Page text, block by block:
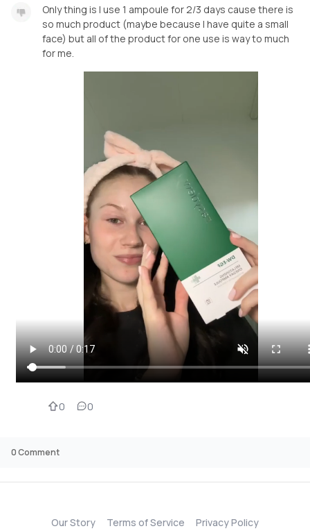
Only thing is I use 1 ampoule for 2/3 days cause there is
so much product (maybe because I have quite a small
face) but all of the product for one use is way to much
for me.
0 0
0Comment
Our Story Terms of Service Privacy Policy